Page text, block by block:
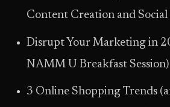
Content Creation and
Disrupt Your Marketing in
NAMM U Breakfast Session)
3 Online Shopping Trends